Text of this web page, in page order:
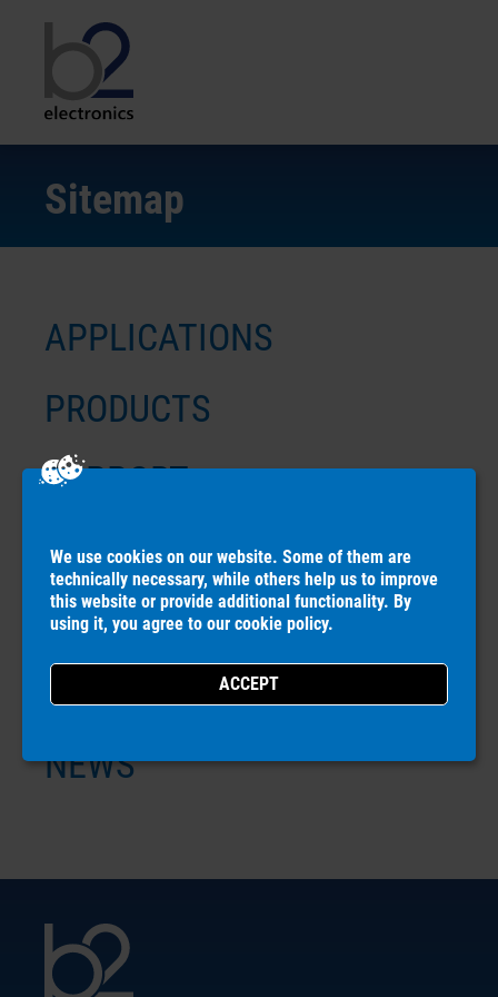
Sitemap
APPLICATIONS
PRODUCTS
SUPPORT
DOWNLOADS
COMPANY
CAREERS
NEWS
We use cookies on our website. Some of them are
technically necessary, while others help us to improve
this website or provide additional functionality. By
using it, you agree to our cookie policy.